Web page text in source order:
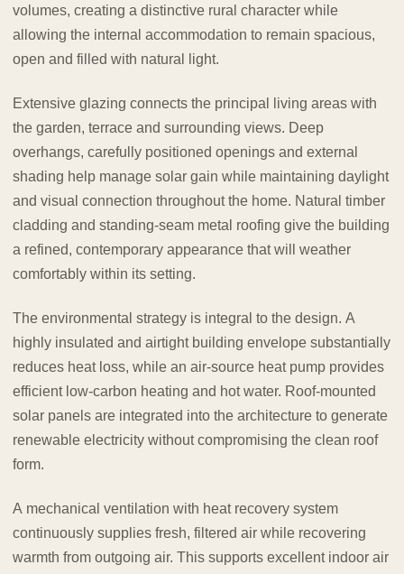
volumes, creating a distinctive rural character while
allowing the internal accommodation to remain spacious,
open and filled with natural light.
Extensive glazing connects the principal living areas with
the garden, terrace and surrounding views. Deep
overhangs, carefully positioned openings and external
shading help manage solar gain while maintaining daylight
and visual connection throughout the home. Natural timber
cladding and standing-seam metal roofing give the building
a refined, contemporary appearance that will weather
comfortably within its setting.
The environmental strategy is integral to the design. A
highly insulated and airtight building envelope substantially
reduces heat loss, while an air-source heat pump provides
efficient low-carbon heating and hot water. Roof-mounted
solar panels are integrated into the architecture to generate
renewable electricity without compromising the clean roof
form.
A mechanical ventilation with heat recovery system
continuously supplies fresh, filtered air while recovering
warmth from outgoing air. This supports excellent indoor air